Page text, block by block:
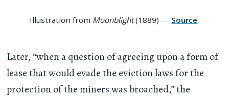
Illustration from Moonblight(1889) — Source.
Later, “when a question of agreeing upon a form of
lease that would evade the eviction laws for the
protection of the miners was broached,” the